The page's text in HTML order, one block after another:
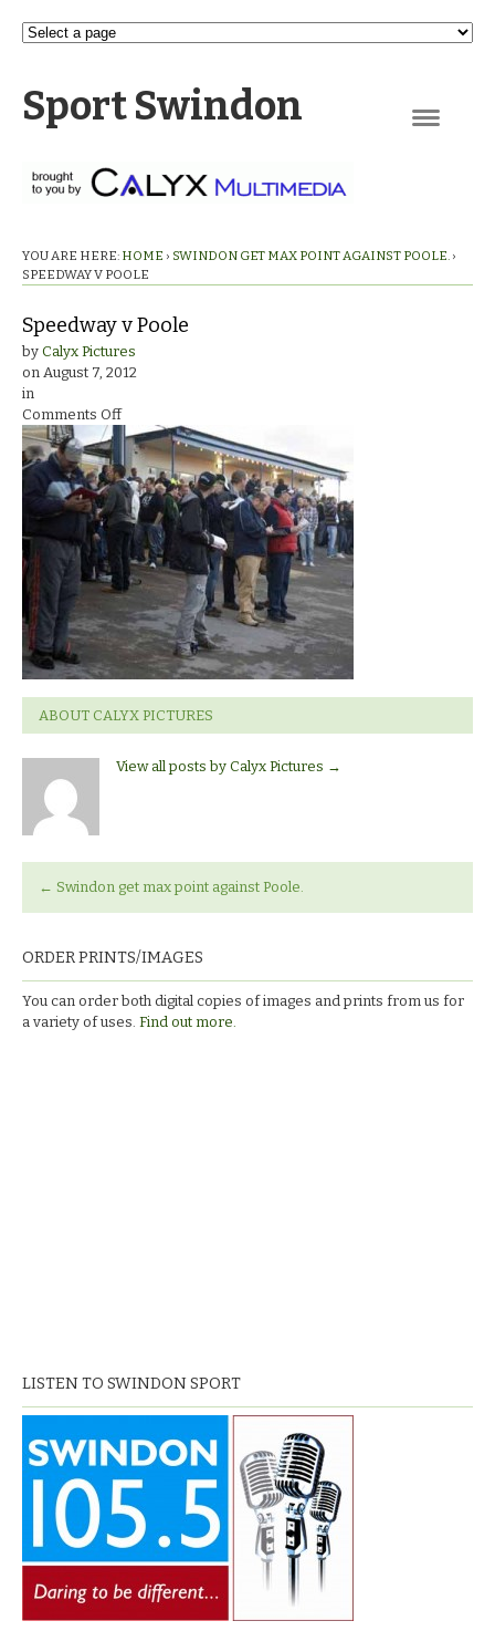
Sport Swindon
YOU ARE HERE: HOME › SWINDON GET MAX POINT AGAINST POOLE. ›
SPEEDWAY V POOLE
Speedway v Poole
by Calyx Pictures
on August 7, 2012
in
Comments Offon
Speedway
Poole
ABOUT CALYX PICTURES
View all posts by Calyx Pictures →
← Swindon get max point against Poole.
ORDER PRINTS/IMAGES
You can order both digital copies of images and prints from us for
a variety of uses. Find out more.
LISTEN TO SWINDON SPORT